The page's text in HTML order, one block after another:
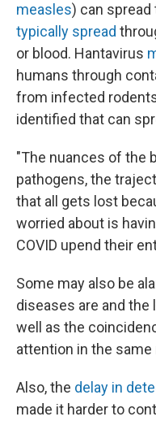
measles) can spread
typically spread
or blood. Hantavirus
humans through
from infected
identified that can
"The nuances of the
pathogens, the
that all gets lost
worried about is
COVID upend their
Some may also be
diseases are and
well as the
attention in the same
Also, the delay in
made it harder to